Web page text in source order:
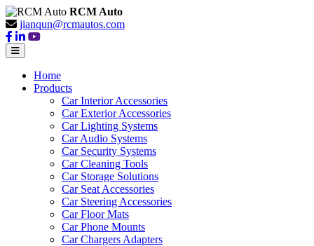
RCM Auto
jianqun@rcmautos.com
Home
Products
Car Interior Accessories
Car Exterior Accessories
Car Lighting Systems
Car Audio Systems
Car Security Systems
Car Cleaning Tools
Car Storage Solutions
Car Seat Accessories
Car Steering Accessories
Car Floor Mats
Car Phone Mounts
Car Chargers Adapters